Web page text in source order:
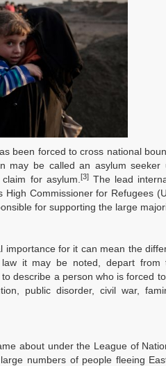
been forced to cross national
may be called an asylum
for asylum. [3]The lead
Commissioner for Refugees
for supporting the large
importance for it can mean the
it may be noted, depart
to describe a person who is forced
public disorder, civil war,
about under the League of
numbers of people fleeing